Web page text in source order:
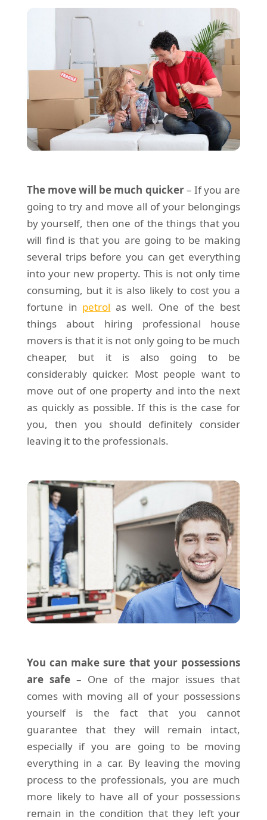
The move will be much quicker– If you are
going to try and move all of your belongings
by yourself, then one of the things that you
will find is that you are going to be making
several trips before you can get everything
into your new property. This is not only time
consuming, but it is also likely to cost you a
fortune in petrol as well. One of the best
things about hiring professional house
movers is that it is not only going to be much
cheaper, but it is also going to be
considerably quicker. Most people want to
move out of one property and into the next
as quickly as possible. If this is the case for
you, then you should definitely consider
leaving it to the professionals.
You can make sure that your possessions
are safe– One of the major issues that
comes with moving all of your possessions
yourself is the fact that you cannot
guarantee that they will remain intact,
especially if you are going to be moving
everything in a car. By leaving the moving
process to the professionals, you are much
more likely to have all of your possessions
remain in the condition that they left your